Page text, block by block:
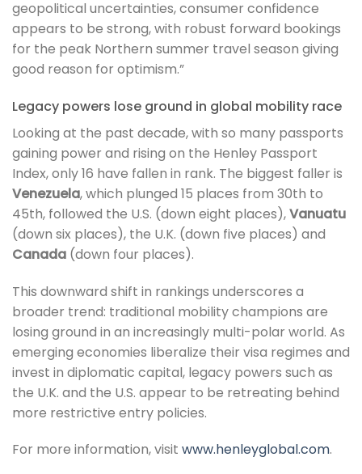
geopolitical uncertainties, consumer confidence
appears to be strong, with robust forward bookings
for the peak Northern summer travel season giving
good reason for optimism.”
Legacy powers lose ground in global mobility race
Looking at the past decade, with so many passports
gaining power and rising on the Henley Passport
Index, only 16 have fallen in rank. The biggest faller is
Venezuela, which plunged 15 places from 30th to
45th, followed the U.S. (down eight places),Vanuatu
(down six places), the U.K. (down five places) and
Canada (down four places).
This downward shift in rankings underscores a
broader trend: traditional mobility champions are
losing ground in an increasingly multi-polar world. As
emerging economies liberalize their visa regimes and
invest in diplomatic capital, legacy powers such as
the U.K. and the U.S. appear to be retreating behind
more restrictive entry policies.
For more information, visit www.henleyglobal.com.